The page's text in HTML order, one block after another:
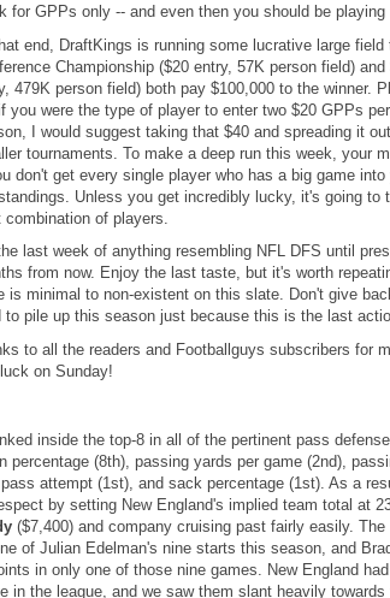
for GPPs only -- and even then you should be playing
end, DraftKings is running some lucrative large
Championship ($20 entry, 57K person field)
479K person field) both pay $100,000 to the winner.
you were the type of player to enter two $20 GPPs
I would suggest taking that $40 and spreading it
tournaments. To make a deep run this week, your
don't get every single player who has a big game
Unless you get incredibly lucky, it's going to
combination of players.
last week of anything resembling NFL DFS until
from now. Enjoy the last taste, but it's worth
is minimal to non-existent on this slate. Don't give
to pile up this season just because this is the last
to all the readers and Footballguys subscribers for
on Sunday!
inside the top-8 in all of the pertinent pass
percentage (8th), passing yards per game (2nd),
attempt (1st), and sack percentage (1st). As a
by setting New England's implied team total at
($7,400) and company cruising past fairly easily.
of Julian Edelman's nine starts this season, and
in only one of those nine games. New England
in the league, and we saw them slant heavily